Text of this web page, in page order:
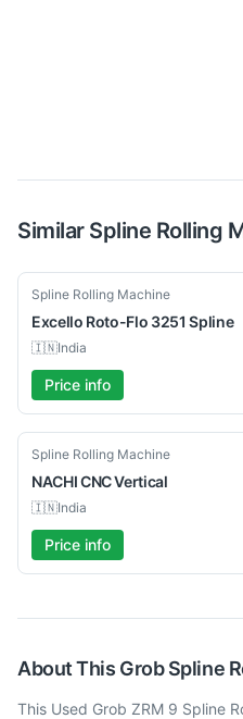
Similar Spline Rolling
Used
Spline Rolling Machine
Excello Roto-Flo 3251 Spline
🇮🇳India
Price info
Used
Spline Rolling Machine
NACHICNC Vertical
🇮🇳India
Price info
About This Grob Spline
This Used Grob ZRM 9 Spline